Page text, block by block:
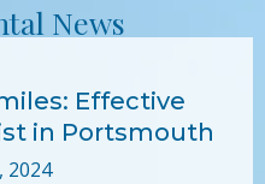
News
Effective
in Portsmouth
2024